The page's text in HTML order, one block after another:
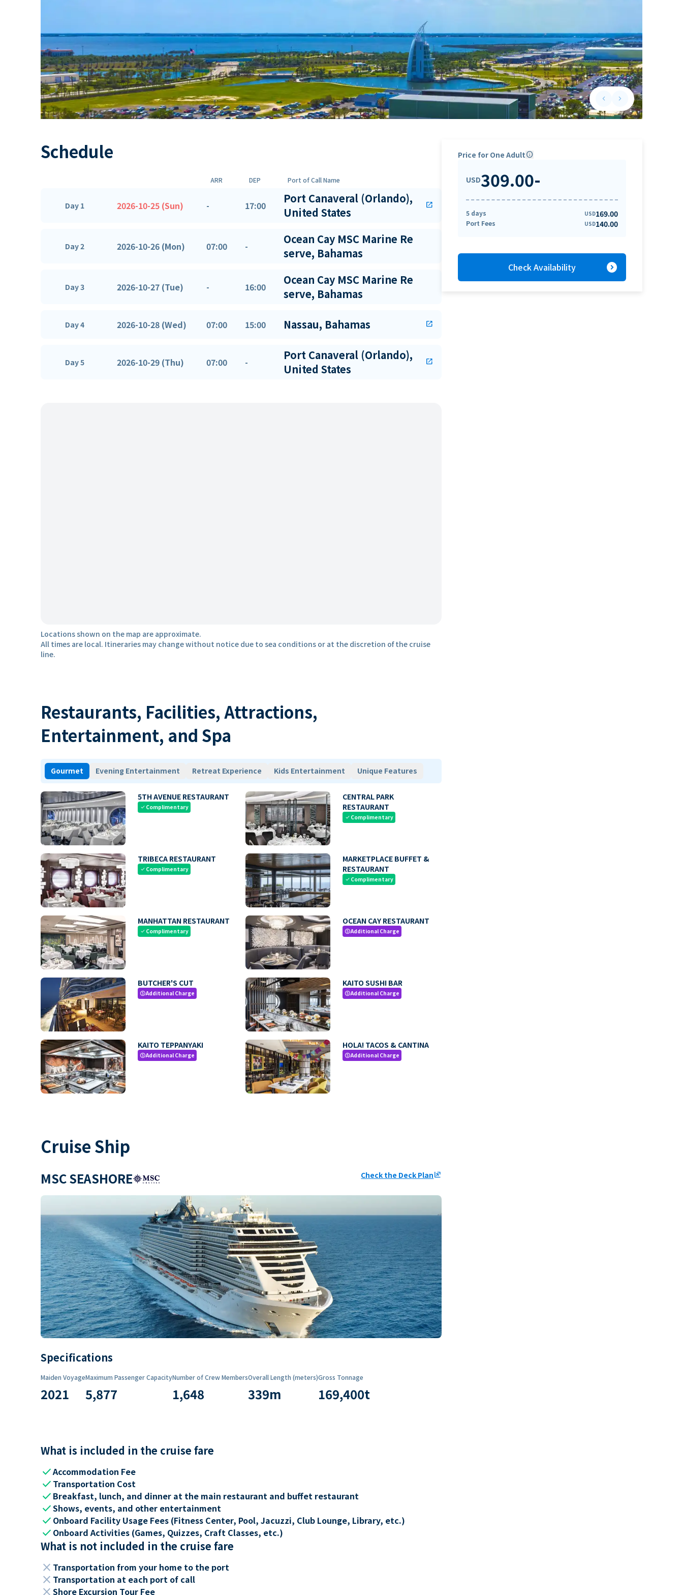
keyboard_arrow_leftPrevious slide
keyboard_arrow_rightNext slide
Schedule
ARR DEP Port of Call Name
Day 1 2026-10-25 (Sun) - 17:00
Port Canaveral (Orlando),
United States
open_in_new
Day 2 2026-10-26 (Mon) 07:00 -
Ocean Cay MSC Marine Re
serve, Bahamas
Day 3 2026-10-27 (Tue) - 16:00
Ocean Cay MSC Marine Re
serve, Bahamas
Day 4 2026-10-28 (Wed) 07:00 15:00 Nassau, Bahamas open_in_new
Day 5 2026-10-29 (Thu) 07:00 -
Port Canaveral (Orlando),
United States
open_in_new
Locations shown on the map are approximate.
All times are local. Itineraries may change without notice due to sea conditions or at the discretion of the cruise
line.
Restaurants, Facilities, Attractions,
Entertainment, and Spa
Gourmet Evening Entertainment Retreat Experience Kids Entertainment Unique Features
5TH AVENUE RESTAURANT
check Complimentary
CENTRAL PARK
RESTAURANT
check Complimentary
TRIBECA RESTAURANT
check Complimentary
MARKETPLACE BUFFET &
RESTAURANT
check Complimentary
MANHATTAN RESTAURANT
check Complimentary
OCEAN CAY RESTAURANT
paidAdditional Charge
BUTCHER'S CUT
paidAdditional Charge
KAITO SUSHI BAR
paidAdditional Charge
KAITO TEPPANYAKI
paidAdditional Charge
HOLA! TACOS & CANTINA
paidAdditional Charge
Cruise Ship
MSC SEASHORE Check the Deck Planungroup
Specifications
Maiden Voyage
2021
Maximum Passenger Capacity
5,877
Number of Crew Members
1,648
Overall Length (meters)
339m
Gross Tonnage
169,400t
What is included in the cruise fare
checkAccommodation Fee
check Transportation Cost
check Breakfast, lunch, and dinner at the main restaurant and buffet restaurant
checkShows, events, and other entertainment
check Onboard Facility Usage Fees (Fitness Center, Pool, Jacuzzi, Club Lounge, Library, etc.)
check Onboard Activities (Games, Quizzes, Craft Classes, etc.)
What is not included in the cruise fare
close Transportation from your home to the port
close Transportation at each port of call
close Shore Excursion Tour Fee
Price for One Adultinfo
USD309.00-
5 days USD169.00
Port Fees USD140.00
Check Availability expand_circle_right